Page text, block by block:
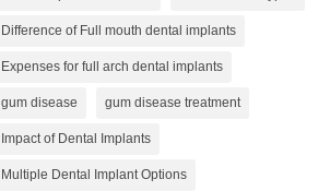
Difference of Full mouth dental implants
Expenses for full arch dental implants
gum disease gum disease treatment
Impact of Dental Implants
Multiple Dental Implant Options